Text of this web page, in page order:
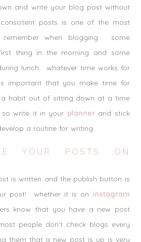
and write your blog post without
posts is one of the most
when blogging. some
thing in the morning and some
lunch. whatever time works for
important that you make time for
habit out of sitting down at a time
write it in your plannerand stick
a routine for writing.
YOUR POSTS ON
is written and the publish button is
post! whether it is on instagram
know that you have a new post
people don’t check blogs every
them that a new post is up is very